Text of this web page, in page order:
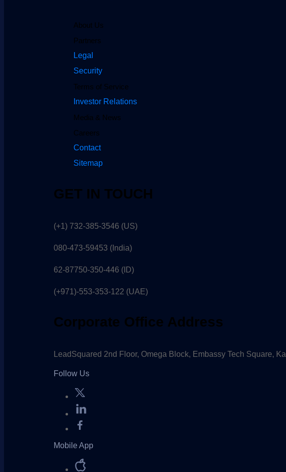
About Us
Partners
Legal
Security
Terms of Service
Investor Relations
Media & News
Careers
Contact
Sitemap
GET IN TOUCH
(+1) 732-385-3546 (US)
080-473-59453 (India)
62-87750-350-446 (ID)
(+971)-553-353-122 (UAE)
Corporate Office Address
LeadSquared 2nd Floor, Omega Block, Embassy Tech Square,
Follow Us
Mobile App